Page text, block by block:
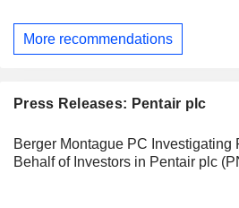
More recommendations
Press Releases: Pentair plc
Berger Montague PC Investigating
Behalf of Investors in Pentair plc